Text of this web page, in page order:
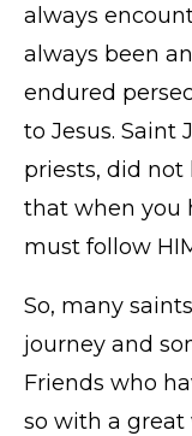
always
always been
endured
to Jesus. Saint
priests, did not
that when you
must follow
So, many
journey and
Friends who
so with a great